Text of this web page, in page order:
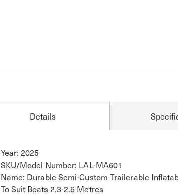
Details
Year: 2025
SKU/Model Number: LAL-MA601
Name: Durable Semi-Custom Trailerable
To Suit Boats 2.3-2.6 Metres